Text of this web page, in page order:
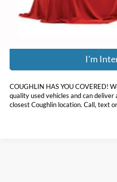
Includes all dealer fees. Price excludes tax,
I'm
COUGHLIN HAS YOU COVERED!
quality used vehicles and can
closest Coughlin location. Call, text